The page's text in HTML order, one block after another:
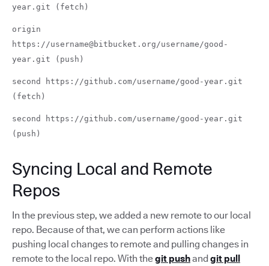
year.git (fetch)
origin
https://username@bitbucket.org/username/good-
year.git (push)
second https://github.com/username/good-year.git
(fetch)
second https://github.com/username/good-year.git
(push)
Syncing Local and Remote
Repos
In the previous step, we added a new remote to our local
repo. Because of that, we can perform actions like
pushing local changes to remote and pulling changes in
remote to the local repo. With thegit pushandgit pull